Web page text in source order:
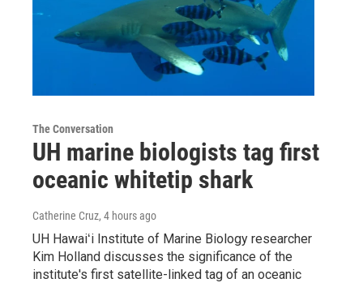
The Conversation
UH marine biologists tag first
oceanic whitetip shark
Catherine Cruz, 4 hours ago
UH Hawaiʻi Institute of Marine Biology researcher
Kim Holland discusses the significance of the
institute's first satellite-linked tag of an oceanic